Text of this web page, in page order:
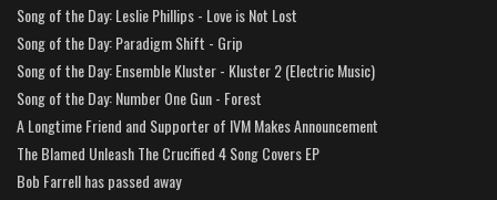
Song of the Day: Leslie Phillips - Love is Not Lost
Song of the Day: Paradigm Shift - Grip
Song of the Day: Ensemble Kluster - Kluster 2 (Electric Music)
Song of the Day: Number One Gun - Forest
A Longtime Friend and Supporter of IVM Makes Announcement
The Blamed Unleash The Crucified 4 Song Covers EP
Bob Farrell has passed away